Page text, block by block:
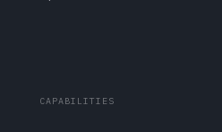
CAPABILITIES